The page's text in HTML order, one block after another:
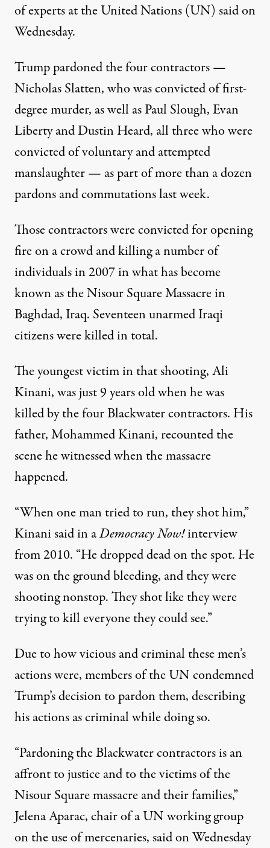
of experts at the United Nations(UN) said on
Wednesday.
Trump pardoned the four contractors —
Nicholas Slatten, who was convicted of first-
degree murder, as well as Paul Slough, Evan
Liberty and Dustin Heard, all three who were
convicted of voluntary and attempted
manslaughter — as part ofmore than a dozen
pardons and commutations last week.
Those contractors were convicted for opening
fire on a crowd and killing a number of
individuals in 2007 in what has become
known as the Nisour Square Massacre in
Baghdad, Iraq. Seventeen unarmed Iraqi
citizens were killedin total.
The youngest victim in that shooting, Ali
Kinani, was just 9 years old when he was
killed by the four Blackwater contractors. His
father, Mohammed Kinani, recounted the
scene he witnessed when the massacre
happened.
“When one man tried to run, they shot him,”
Kinani said in aDemocracy Now!interview
from 2010. “He dropped dead on the spot. He
was on the ground bleeding, and they were
shooting nonstop. They shot like they were
trying to kill everyone they could see.”
Due to how vicious and criminal these men’s
actions were, members of the UN condemned
Trump’s decision to pardon them,describing
his actions as criminal while doing so.
“Pardoning the Blackwater contractors is an
affront to justice and to the victims of the
Nisour Square massacre and their families,”
Jelena Aparac, chair of a UN working group
on the use of mercenaries, said on Wednesday